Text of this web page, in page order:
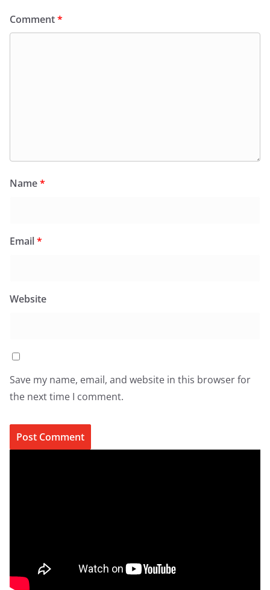
Comment*
Name*
Email*
Website
Save my name, email, and website in this browser for
the next time I comment.